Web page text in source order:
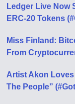
Ledger Live Now
ERC-20 Tokens
Miss Finland:
From
Artist Akon Loves
The People”